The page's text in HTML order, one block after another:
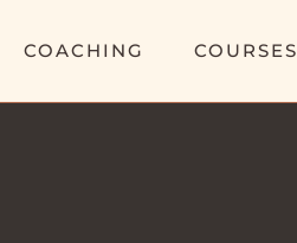
COACHING COURSES